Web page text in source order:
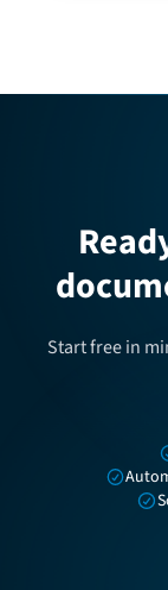
Start free in